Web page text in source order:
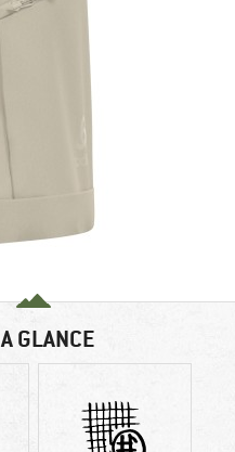
GLANCE